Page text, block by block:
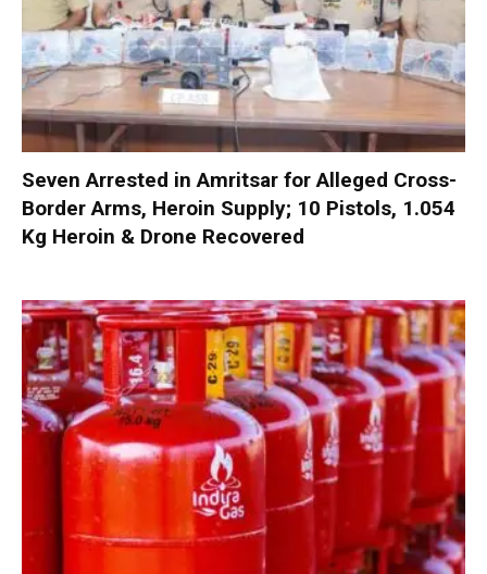
Seven Arrested in Amritsar for Alleged Cross-
Border Arms, Heroin Supply; 10 Pistols, 1.054
Kg Heroin & Drone Recovered